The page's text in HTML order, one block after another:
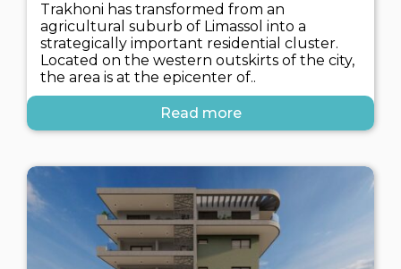
Trakhoni has transformed from an
agricultural suburb of Limassol into a
strategically important residential cluster.
Located on the western outskirts of the city,
the area is at the epicenter of..
Read more